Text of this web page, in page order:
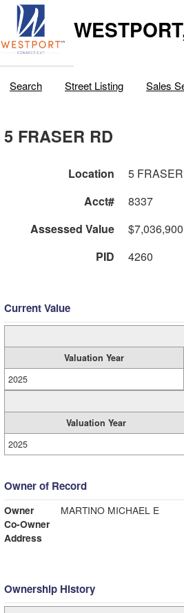
Search Street Listing Sales
5 FRASER RD
Location
5
Acct#
8337
Assessed Value
$7,036,900
PID
4260
Current Value
Valuation Year
2025
Valuation Year
2025
Owner of Record
Owner
MARTINO MICHAEL E
Co-Owner
Address
Ownership History